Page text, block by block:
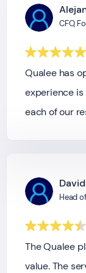
CFO,
Qualee has
experience
each of our
Head
The Qualee
value. The